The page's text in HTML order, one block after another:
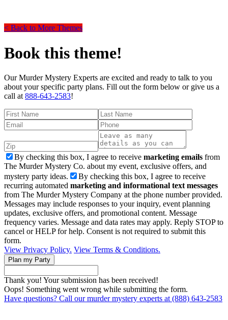
< Back to More Themes
Book this theme!
Our Murder Mystery Experts are excited and ready to talk to you
about your specific party plans. Fill out the form below or give us a
call at 888-643-2583!
By checking this box, I agree to receive marketing emails from
The Murder Mystery Co. about my event, exclusive offers, and
mystery party ideas.
By checking this box, I agree to receive
recurring automated marketing and informational text messages
from The Murder Mystery Company at the phone number provided.
Messages may include responses to your inquiry, event planning
updates, exclusive offers, and promotional content. Message
frequency varies. Message and data rates may apply. Reply STOP to
cancel or HELP for help. Consent is not required to submit this
form.
View Privacy Policy. View Terms & Conditions.
Thank you! Your submission has been received!
Oops! Something went wrong while submitting the form.
Have questions? Call our murder mystery experts at (888) 643-2583